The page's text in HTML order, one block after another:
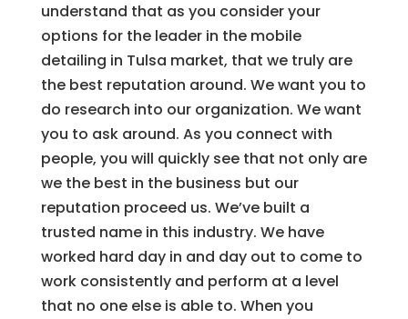
understand that as you consider your
options for the leader in the mobile
detailing in Tulsa market, that we truly are
the best reputation around. We want you to
do research into our organization. We want
you to ask around. As you connect with
people, you will quickly see that not only are
we the best in the business but our
reputation proceed us. We’ve built a
trusted name in this industry. We have
worked hard day in and day out to come to
work consistently and perform at a level
that no one else is able to. When you